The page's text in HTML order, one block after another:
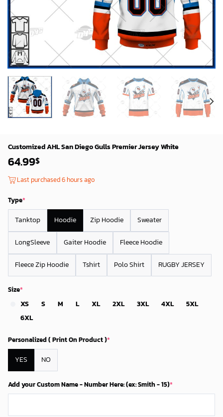
Customized AHL San Diego Gulls Premier Jersey White
64.99$
Last purchased 6 hours ago
Type*
Tanktop Hoodie Zip Hoodie Sweater
LongSleeve Gaiter Hoodie Fleece Hoodie
Fleece Zip Hoodie Tshirt Polo Shirt RUGBY JERSEY
Size*
XS S M L XL 2XL 3XL 4XL
5XL
6XL
Personalized ( Print On Product )*
YES NO
Add your Custom Name - Number Here: (ex: Smith - 15)*